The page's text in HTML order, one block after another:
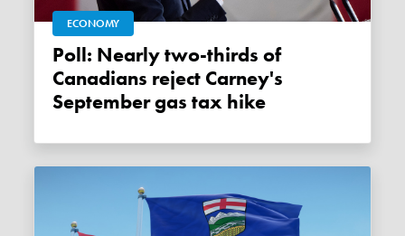
ECONOMY
Poll: Nearly two-thirds of
Canadians reject Carney's
September gas tax hike